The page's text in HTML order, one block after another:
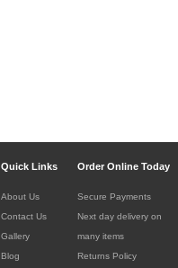
Quick Links Order Online Today
About Us
Contact Us
Gallery
Blog
Secure Payments
Next day delivery on
many items
Returns Policy